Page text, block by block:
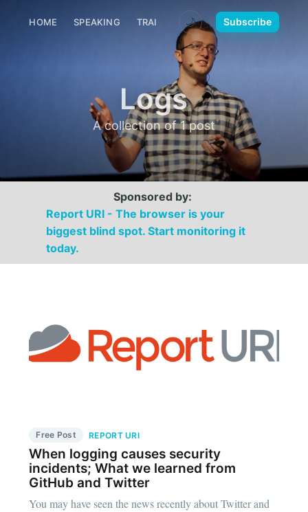
HOME SPEAKING TRAINING MEDIA CONTACT
🌙 Subscribe
Logs
A collection of 1 post
Sponsored by:
Report URI - The browser is your
biggest blind spot. Start monitoring it
today.
Free Post REPORT URI
When logging causes security
incidents; What we learned from
GitHub and Twitter
You may have seen the news recently about Twitter and